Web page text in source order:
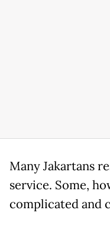
Many Jakartans
service. Some,
complicated and